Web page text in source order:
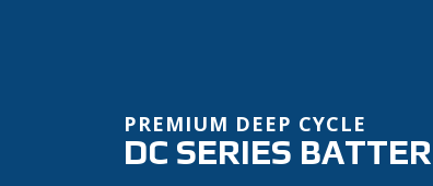
DC SERIES
PREMIUM DEEP CYCLE